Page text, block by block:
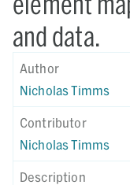
and data.
Author
Nicholas Timms
Contributor
Nicholas Timms
Description